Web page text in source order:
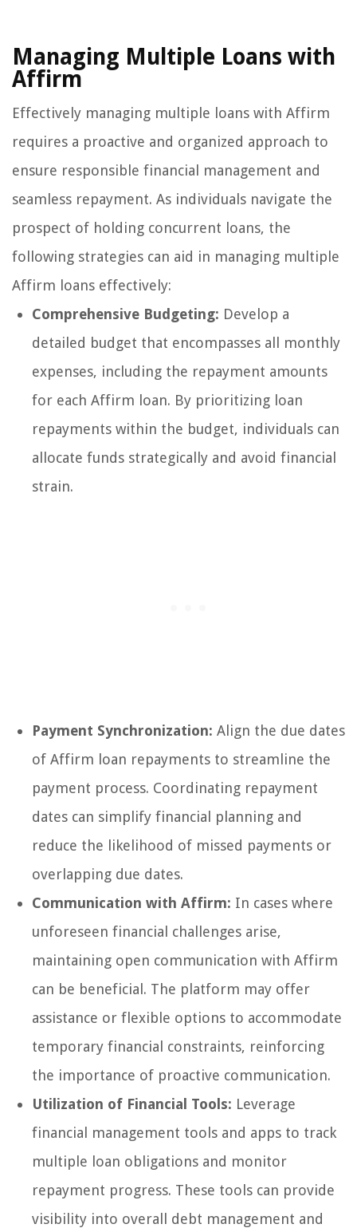
Managing Multiple Loans with
Affirm
Effectively managing multiple loans with Affirm
requires a proactive and organized approach to
ensure responsible financial management and
seamless repayment. As individuals navigate the
prospect of holding concurrent loans, the
following strategies can aid in managing multiple
Affirm loans effectively:
Comprehensive Budgeting: Develop a
detailed budget that encompasses all monthly
expenses, including the repayment amounts
for each Affirm loan. By prioritizing loan
repayments within the budget, individuals can
allocate funds strategically and avoid financial
strain.
Payment Synchronization: Align the due dates
of Affirm loan repayments to streamline the
payment process. Coordinating repayment
dates can simplify financial planning and
reduce the likelihood of missed payments or
overlapping due dates.
Communication with Affirm: In cases where
unforeseen financial challenges arise,
maintaining open communication with Affirm
can be beneficial. The platform may offer
assistance or flexible options to accommodate
temporary financial constraints, reinforcing
the importance of proactive communication.
Utilization of Financial Tools: Leverage
financial management tools and apps to track
multiple loan obligations and monitor
repayment progress. These tools can provide
visibility into overall debt management and